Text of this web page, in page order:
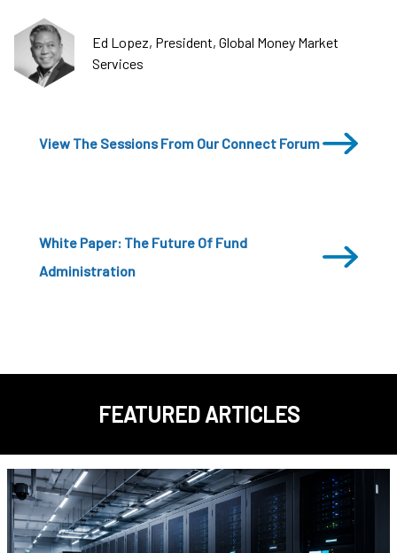
Ed Lopez, President, Global Money Market
Services
View The Sessions From Our Connect Forum
White Paper: The Future Of Fund
Administration
FEATURED ARTICLES